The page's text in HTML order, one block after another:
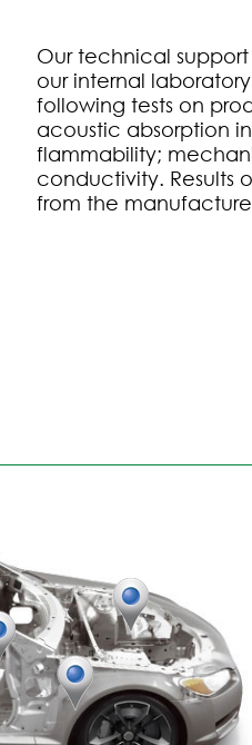
Our technical
our internal
following tests on
acoustic absorption
flammability;
conductivity. Results
from the